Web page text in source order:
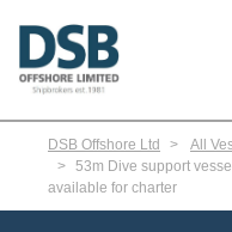
main
content
DSB Offshore Ltd
All
53m Dive support
available for charter